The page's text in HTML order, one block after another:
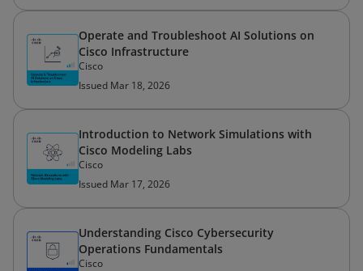
Operate and Troubleshoot AI Solutions on
Cisco Infrastructure
Cisco
Issued Mar 18, 2026
Introduction to Network Simulations with
Cisco Modeling Labs
Cisco
Issued Mar 17, 2026
Understanding Cisco Cybersecurity
Operations Fundamentals
Cisco